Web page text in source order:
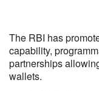
The RBI has
capability,
partnerships
wallets.